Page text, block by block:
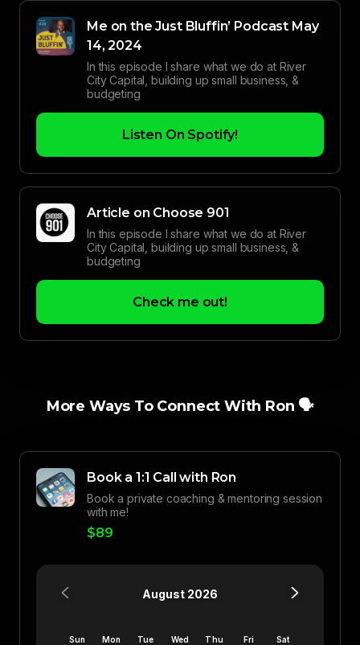
Me on the Just Bluffin’ Podcast May
14, 2024
In this episode I share what we do at River
City Capital, building up small business, &
budgeting
Listen On Spotify!
Article on Choose 901
In this episode I share what we do at River
City Capital, building up small business, &
budgeting
Check me out!
More Ways To Connect With Ron 🗣️
Book a 1:1 Call with Ron
Book a private coaching & mentoring session
with me!
$89
August 2026
Sun Mon Tue Wed Thu Fri Sat